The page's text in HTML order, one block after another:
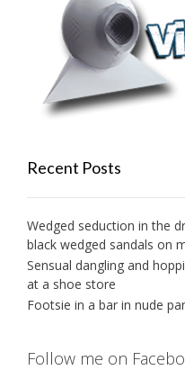
Recent Posts
Wedged seduction in the
black wedged sandals on
Sensual dangling and
at a shoe store
Footsie in a bar in nude
Follow me on